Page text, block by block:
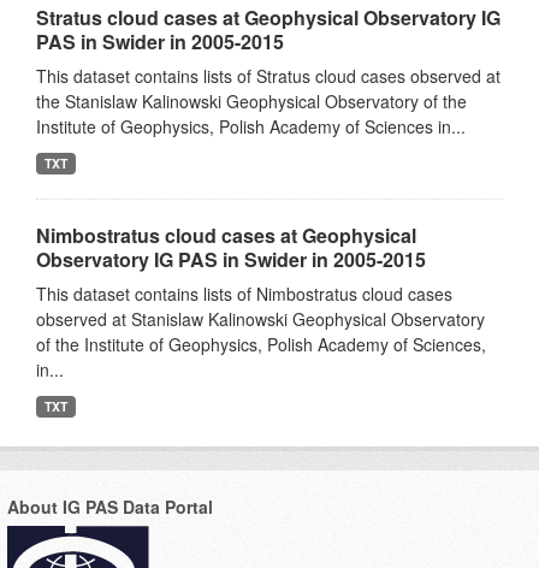
Stratus cloud cases at Geophysical Observatory IG
PAS in Swider in 2005-2015
This dataset contains lists of Stratus cloud cases observed at
the Stanislaw Kalinowski Geophysical Observatory of the
Institute of Geophysics, Polish Academy of Sciences in...
TXT
Nimbostratus cloud cases at Geophysical
Observatory IG PAS in Swider in 2005-2015
This dataset contains lists of Nimbostratus cloud cases
observed at Stanislaw Kalinowski Geophysical Observatory
of the Institute of Geophysics, Polish Academy of Sciences,
in...
TXT
About IG PAS Data Portal